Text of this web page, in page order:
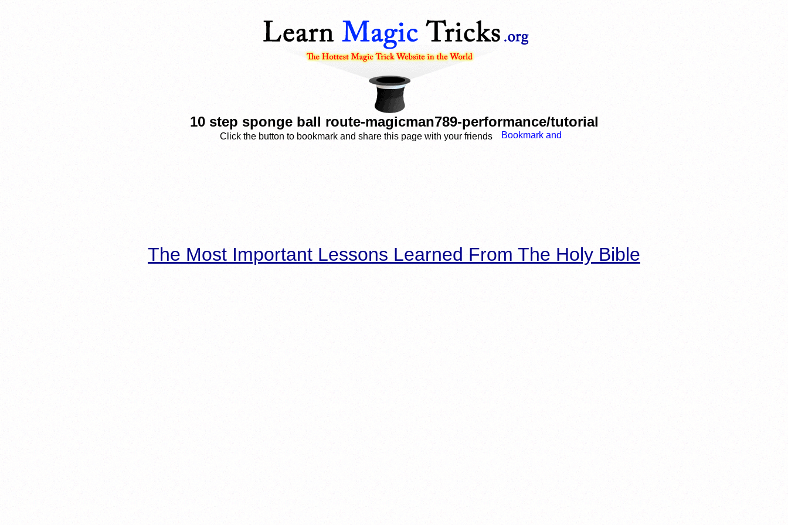
10 step sponge ball route-magicman789-performance/tutorial
Click the button to bookmark and share this page with your friends
The Most Important Lessons Learned From The Holy Bible